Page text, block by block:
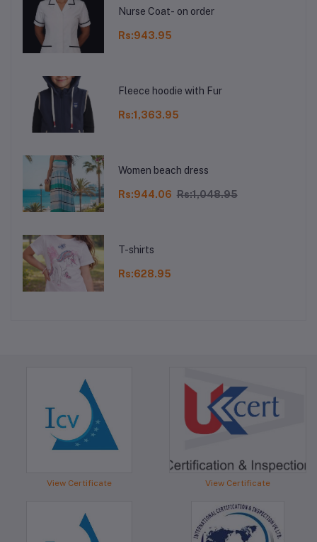
Nurse Coat- on order
Rs:943.95
Fleece hoodie with Fur
Rs:1,363.95
Women beach dress
Rs:944.06 Rs:1,048.95
T-shirts
Rs:628.95
View Certificate View Certificate